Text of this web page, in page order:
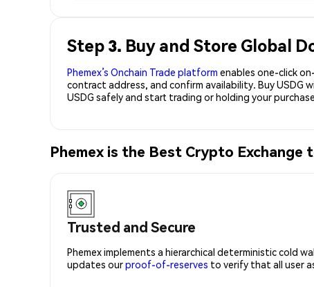
Step 3. Buy and Store Global
Phemex’s Onchain Trade platform enables one-click
contract address, and confirm availability. Buy USDG
USDG safely and start trading or holding your
Phemex is the Best Crypto Exchange
Trusted and Secure
Phemex implements a hierarchical deterministic cold
updates ourproof-of-reserves to verify that all user